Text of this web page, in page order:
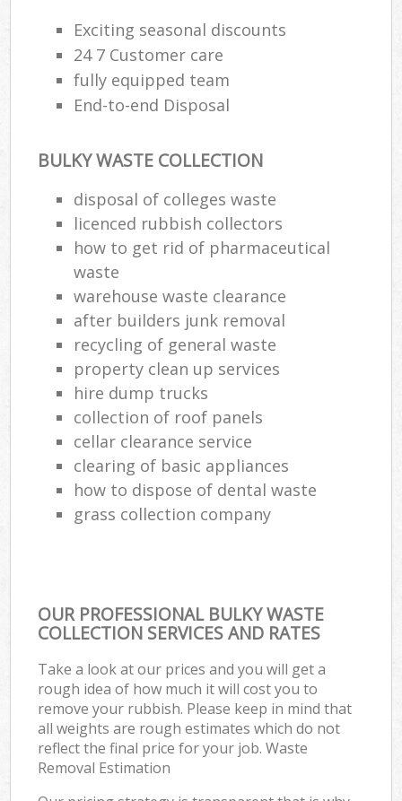
Exciting seasonal discounts
24 7 Customer care
fully equipped team
End-to-end Disposal
BULKY WASTE COLLECTION
disposal of colleges waste
licenced rubbish collectors
how to get rid of pharmaceutical
waste
warehouse waste clearance
after builders junk removal
recycling of general waste
property clean up services
hire dump trucks
collection of roof panels
cellar clearance service
clearing of basic appliances
how to dispose of dental waste
grass collection company
OUR PROFESSIONAL BULKY WASTE
COLLECTION SERVICES AND RATES
Take a look at our prices and you will get a
rough idea of how much it will cost you to
remove your rubbish. Please keep in mind that
all weights are rough estimates which do not
reflect the final price for your job. Waste
Removal Estimation